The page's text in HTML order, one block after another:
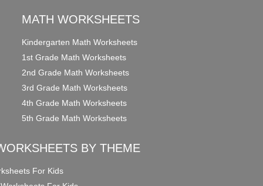
MATH WORKSHEETS
Kindergarten Math Worksheets
1st Grade Math Worksheets
2nd Grade Math Worksheets
3rd Grade Math Worksheets
4th Grade Math Worksheets
5th Grade Math Worksheets
BY THEME
For Kids